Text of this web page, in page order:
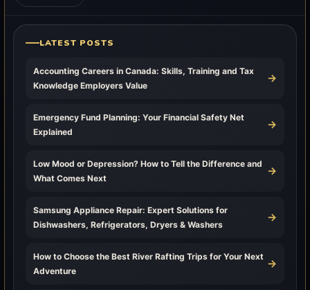
LATEST POSTS
Accounting Careers in Canada: Skills, Training and Tax
Knowledge Employers Value
→
Emergency Fund Planning: Your Financial Safety Net
Explained
→
Low Mood or Depression? How to Tell the Difference and
What Comes Next
→
Samsung Appliance Repair: Expert Solutions for
Dishwashers, Refrigerators, Dryers & Washers
→
How to Choose the Best River Rafting Trips for Your Next
Adventure
→